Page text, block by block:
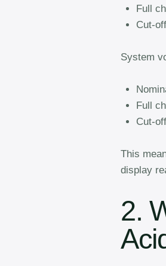
Full
Cut-
System
Full
Cut-
This
display
2.